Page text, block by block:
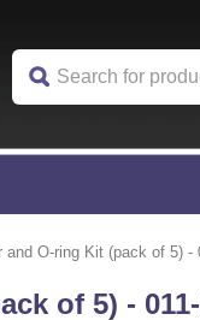
O-ring Kit (pack of 5) -
of 5) - 011-